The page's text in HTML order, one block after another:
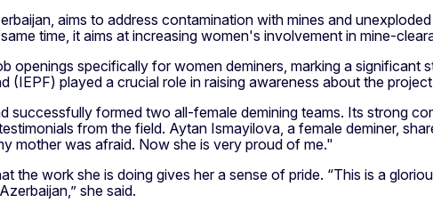
aims to address contamination with mines and
time, it aims at increasing women's involvement in mine-
openings specifically for women deminers, marking a significant
(IEPF) played a crucial role in raising awareness about the
successfully formed two all-female demining teams. Its strong
from the field. Aytan Ismayilova, a female deminer,
mother was afraid. Now she is very proud of me."
the work she is doing gives her a sense of pride. “This is a
she said.